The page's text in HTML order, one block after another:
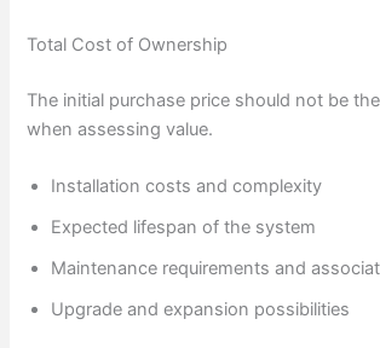
Total Cost of Ownership
The initial purchase price should not be
when assessing value.
Installation costs and complexity
Expected lifespan of the system
Maintenance requirements and
Upgrade and expansion possibilities